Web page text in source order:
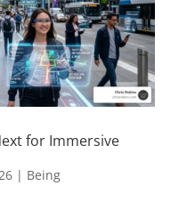
for Immersive
| Being